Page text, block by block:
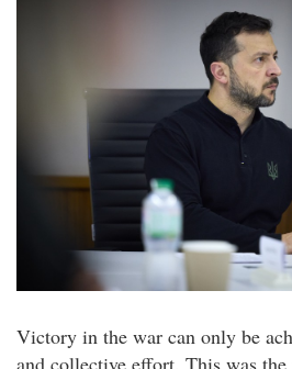
Victory in the war can only be
and collective effort. This was the